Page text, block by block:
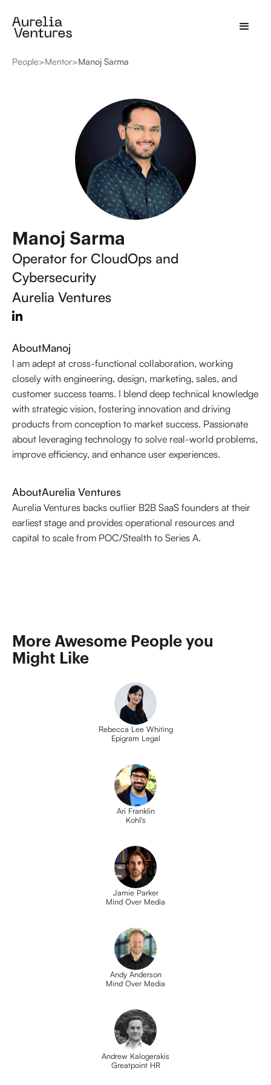
People>Mentor>Manoj Sarma
Manoj Sarma
Operator for CloudOps and
Cybersecurity
Aurelia Ventures
AboutManoj
I am adept at cross-functional collaboration, working
closely with engineering, design, marketing, sales, and
customer success teams. I blend deep technical knowledge
with strategic vision, fostering innovation and driving
products from conception to market success. Passionate
about leveraging technology to solve real-world problems,
improve efficiency, and enhance user experiences.
AboutAurelia Ventures
Aurelia Ventures backs outlier B2B SaaS founders at their
earliest stage and provides operational resources and
capital to scale from POC/Stealth to Series A.
More Awesome People you
Might Like
Rebecca Lee Whiting
Epigram Legal
Ari Franklin
Kohl's
Jamie Parker
Mind Over Media
Andy Anderson
Mind Over Media
Andrew Kalogerakis
Greatpoint HR